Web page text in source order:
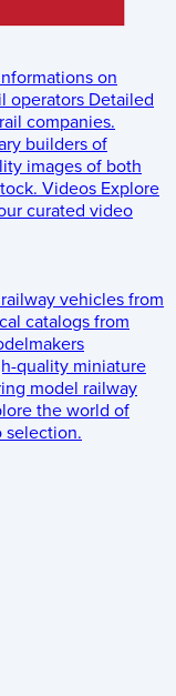
on
operators Detailed
companies.
builders of
images of both
Videos Explore
curated video
vehicles from
catalogs from
quality miniature
model railway
the world of
selection.